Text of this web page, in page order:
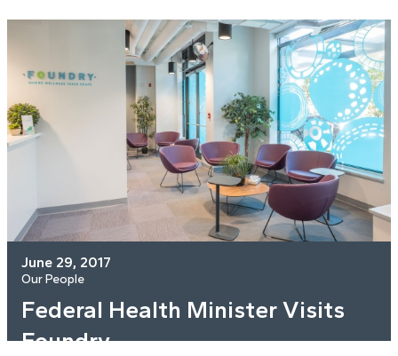
June 29, 2017
Our People
Federal Health Minister Visits
Foundry